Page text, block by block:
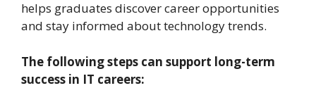
helps graduates discover career opportunities
and stay informed about technology trends.
The following steps can support long-term
success in IT careers: